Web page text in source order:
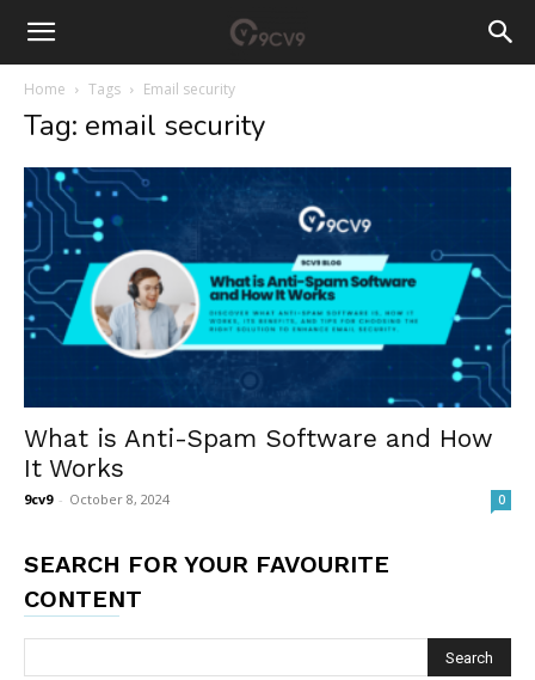
Home Tags Email security
Tag: email security
What is Anti-Spam Software and How
It Works
9cv9 - October 8, 2024 0
SEARCH FOR YOUR FAVOURITE
CONTENT